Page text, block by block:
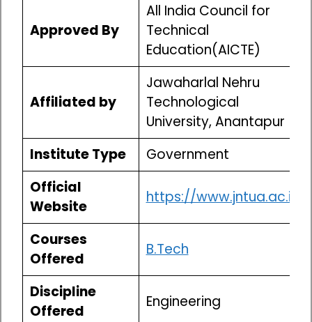
Approved By
All India Council for
Technical
Education(AICTE)
Affiliated by
Jawaharlal Nehru
Technological
University, Anantapur
Institute Type
Government
Official
Website
https://www.jntua.ac.in/
Courses
Offered
B.Tech
Discipline
Offered
Engineering